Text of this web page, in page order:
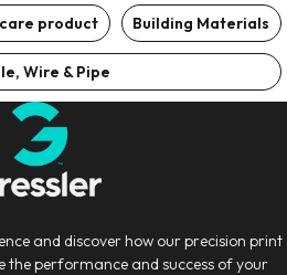
product Building Materials
Wire & Pipe
and discover how our precision print
the performance and success of your